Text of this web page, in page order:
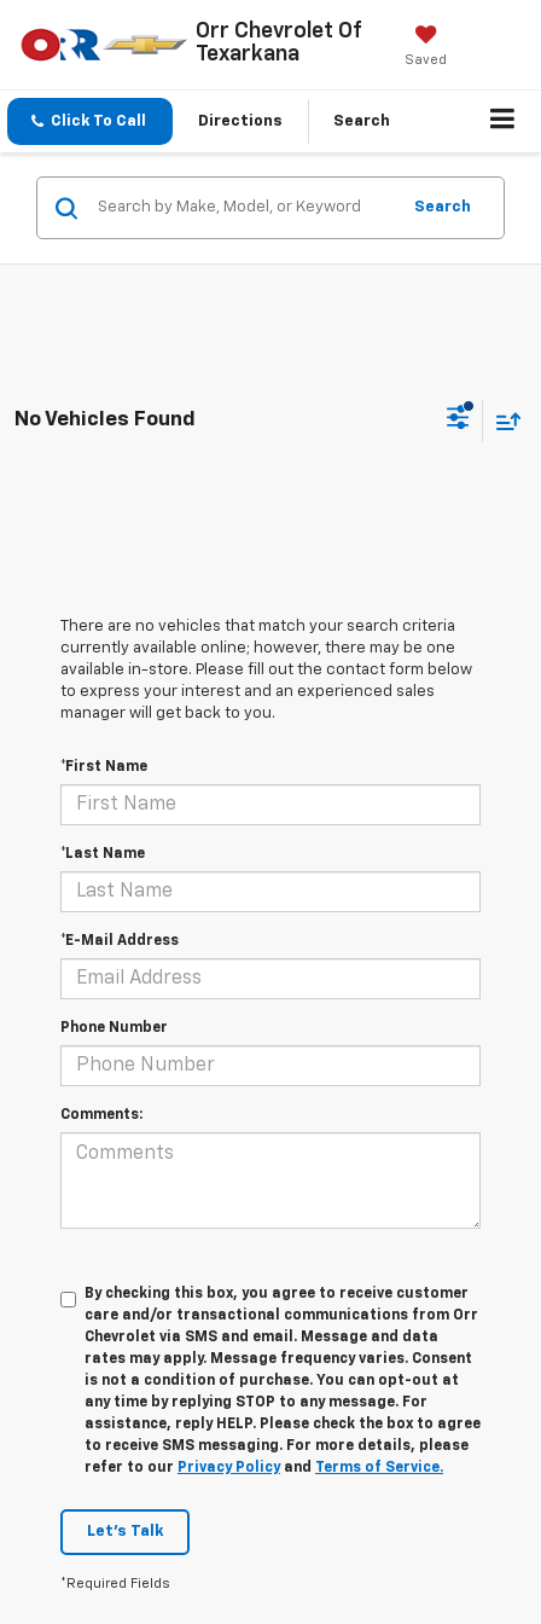
Orr Chevrolet Of
Texarkana
Saved
Click To Call Directions Search
Search
No Vehicles Found
There are no vehicles that match your search criteria
currently available online; however, there may be one
available in-store. Please fill out the contact form below
to express your interest and an experienced sales
manager will get back to you.
*First Name
*Last Name
*E-Mail Address
Phone Number
Comments:
By checking this box, you agree to receive customer
care and/or transactional communications from Orr
Chevrolet via SMS and email. Message and data
rates may apply. Message frequency varies. Consent
is not a condition of purchase. You can opt-out at
any time by replying STOP to any message. For
assistance, reply HELP. Please check the box to agree
to receive SMS messaging. For more details, please
refer to our Privacy Policyand Terms of Service.
Let's Talk
*Required Fields